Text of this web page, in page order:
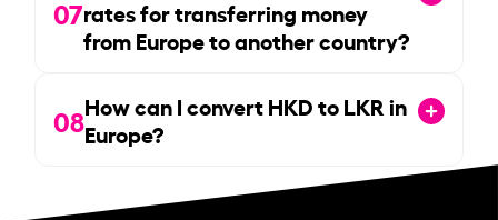
07rates for transferring money
from Europe to another country?
08How can I convert HKD to LKR in
Europe?